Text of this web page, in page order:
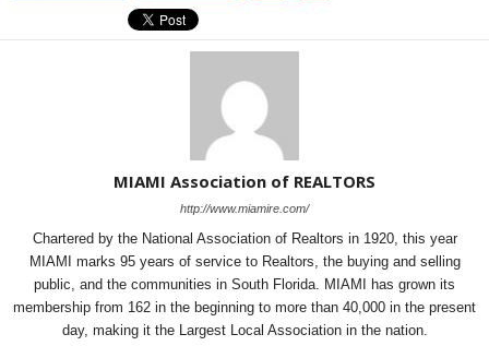
MIAMI Association of REALTORS
http://www.miamire.com/
Chartered by the National Association of Realtors in 1920, this year
MIAMI marks 95 years of service to Realtors, the buying and selling
public, and the communities in South Florida. MIAMI has grown its
membership from 162 in the beginning to more than 40,000 in the present
day, making it the Largest Local Association in the nation.